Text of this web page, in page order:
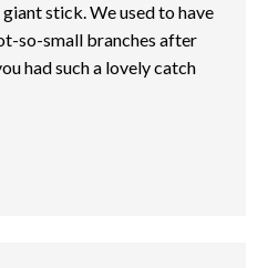
stick. We used to have
so-small branches after
had such a lovely catch